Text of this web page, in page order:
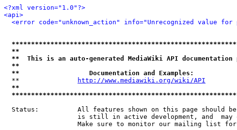
<?xml version="1.0"?>
<api>
<error code="unknown_action" info="Unrecognized value for
**
**  This is an auto-generated MediaWiki API documentation
**
**                  Documentation and Examples:
  **
http://www.mediawiki.org/wiki/API
**
Status:          All features shown on this page should
is still in active development, and  may
Make sure to monitor our mailing list